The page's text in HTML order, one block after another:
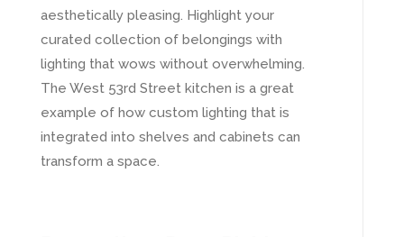
aesthetically pleasing. Highlight your
curated collection of belongings with
lighting that wows without overwhelming.
The West 53rd Street kitchen is a great
example of how custom lighting that is
integrated into shelves and cabinets can
transform a space.